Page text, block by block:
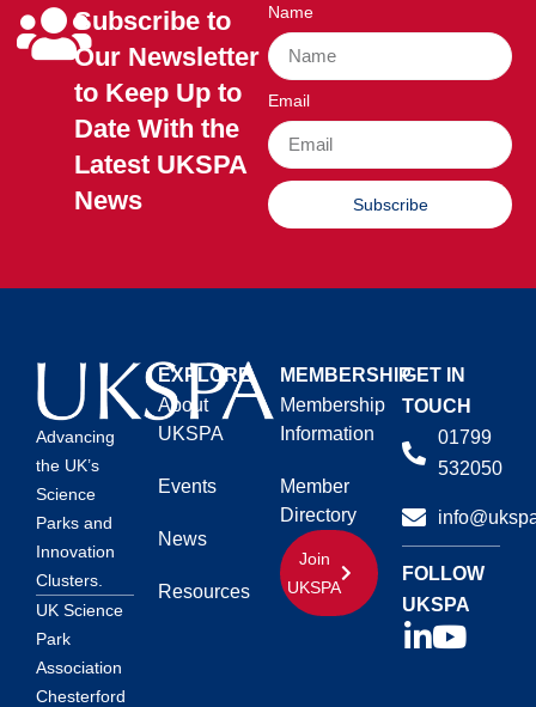
Subscribe to
Our Newsletter
to Keep Up to
Date With the
Latest UKSPA
News
Name
Email
Subscribe
Advancing
the UK’s
Science
Parks and
Innovation
Clusters.
UK Science
Park
Association
Chesterford
EXPLORE
About
UKSPA
Events
News
Resources
MEMBERSHIP
Membership
Information
Member
Directory
Join
UKSPA
GET IN
TOUCH
01799
532050
FOLLOW
UKSPA